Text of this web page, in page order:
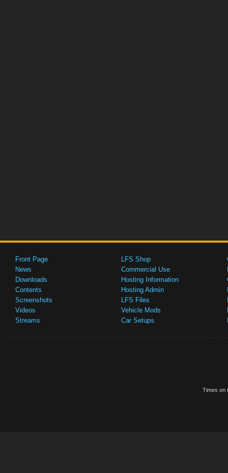
Front Page
News
Downloads
Contents
Screenshots
Videos
Streams
LFS Shop
Commercial Use
Hosting Information
Hosting Admin
LFS Files
Vehicle Mods
Car Setups
Times on